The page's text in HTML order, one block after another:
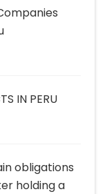
IN PERU
obligations
holding a